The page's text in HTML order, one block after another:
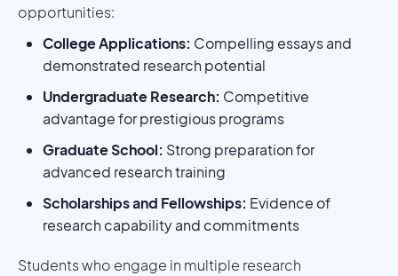
opportunities:
College Applications: Compelling essays and
demonstrated research potential
Undergraduate Research: Competitive
advantage for prestigious programs
Graduate School: Strong preparation for
advanced research training
Scholarships and Fellowships: Evidence of
research capability and commitments
Students who engage in multiple research